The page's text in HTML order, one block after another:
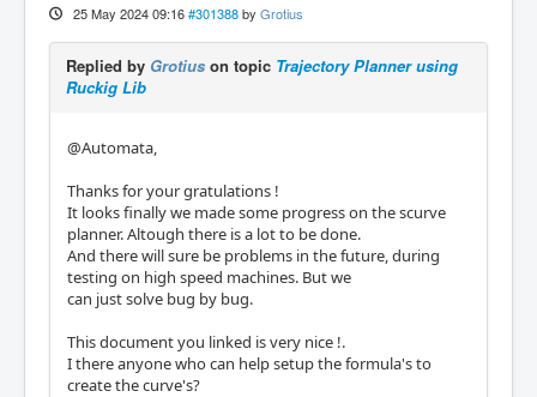
25 May 2024 09:16 #301388 by Grotius
Replied by Grotius on topic Trajectory Planner using
Ruckig Lib
@Automata,
Thanks for your gratulations !
It looks finally we made some progress on the scurve
planner. Altough there is a lot to be done.
And there will sure be problems in the future, during
testing on high speed machines. But we
can just solve bug by bug.
This document you linked is very nice !.
I there anyone who can help setup the formula's to
create the curve's?